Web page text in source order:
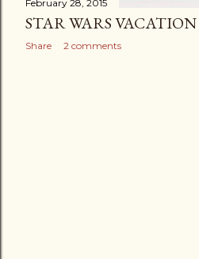
February 28, 2015
STAR WARS
Share 2 comments